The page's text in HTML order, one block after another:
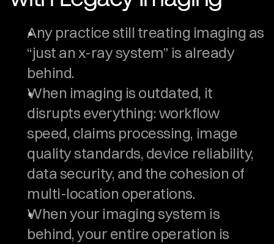
Any practice still treating imaging as
“just an x-ray system” is already
behind.
When imaging is outdated, it
disrupts everything: workflow
speed, claims processing, image
quality standards, device reliability,
data security, and the cohesion of
multi-location operations.
When your imaging system is
behind, your entire operation is